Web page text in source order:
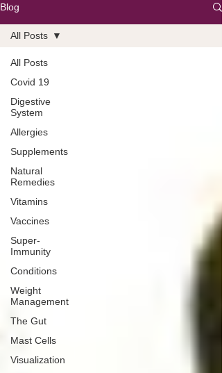
Blog
All Posts
Covid 19
Digestive
System
Allergies
Supplements
Natural
Remedies
Vitamins
Vaccines
Super-
Immunity
Conditions
Weight
Management
The Gut
Mast Cells
Visualization
All Posts